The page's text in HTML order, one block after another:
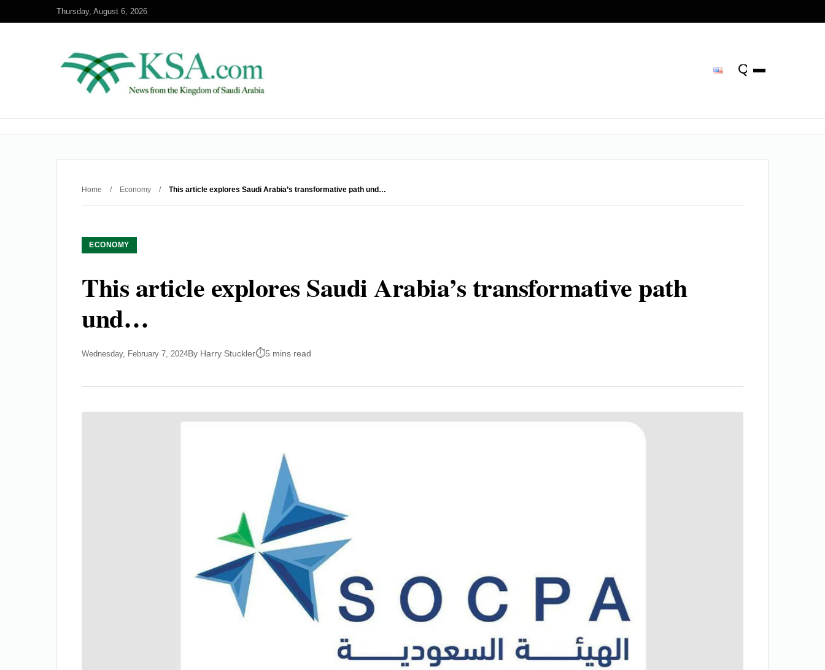
Thursday, August 6, 2026
Home / Economy / This article explores Saudi Arabia’s transformative path und…
ECONOMY
This article explores Saudi Arabia’s transformative path
und…
Wednesday, February 7, 2024By Harry Stuckler 5 mins read